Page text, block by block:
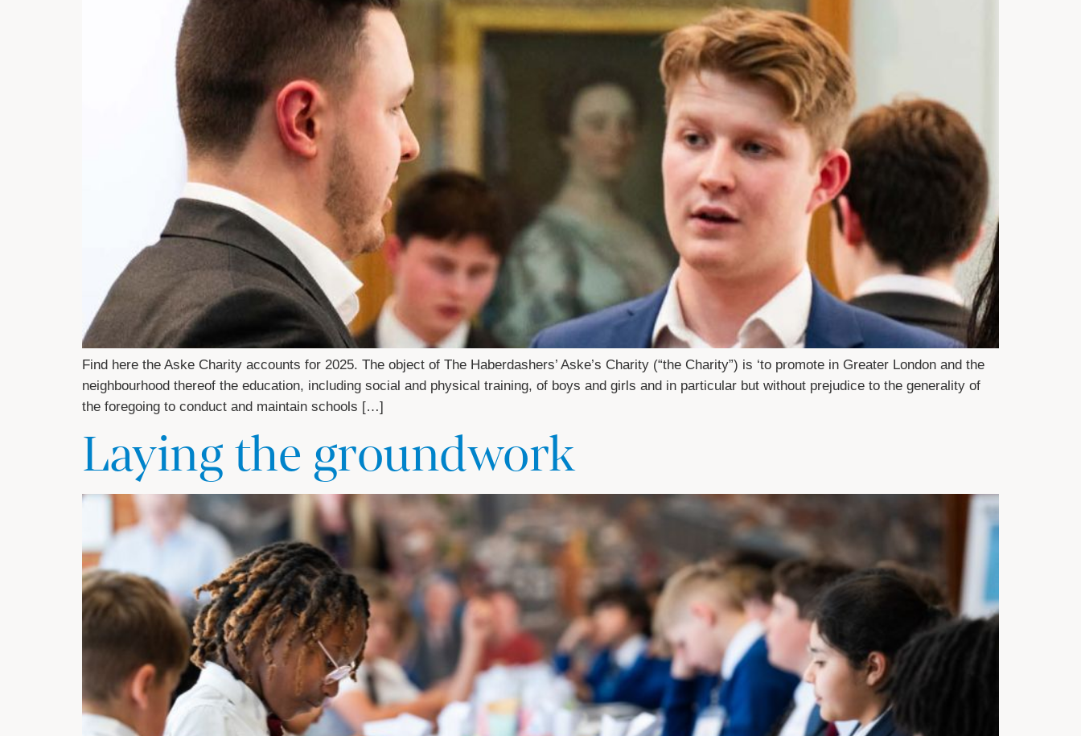
Find here the Aske Charity accounts for 2025. The object of The Haberdashers’ Aske’s Charity (“the Charity”) is ‘to promote in Greater London and the
neighbourhood thereof the education, including social and physical training, of boys and girls and in particular but without prejudice to the generality of
the foregoing to conduct and maintain schools […]
Laying the groundwork